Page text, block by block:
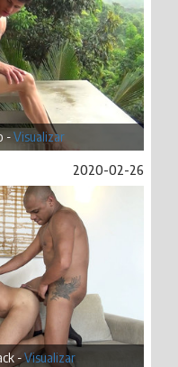
-Visualizar
2020-02-26
-Visualizar